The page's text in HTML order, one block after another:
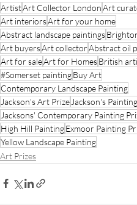
ArtistArt Collector LondonArt
Art interiorsArt for your home
Abstract landscape paintings
Art buyersArt collectorAbstract oil
Art for saleArt for HomesBritish
#Somerset paintingBuy Art
Contemporary Landscape Painting
Jackson's Art Prize Jackson's
Jacksons' Contemporary Painting
High Hill PaintingExmoor Painting
Yellow Landscape Painting
Art Prizes